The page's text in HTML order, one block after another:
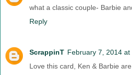
what a classic couple- Barbie
Reply
ScrappinT February 7, 2014 at
Love this card, Ken & Barbie